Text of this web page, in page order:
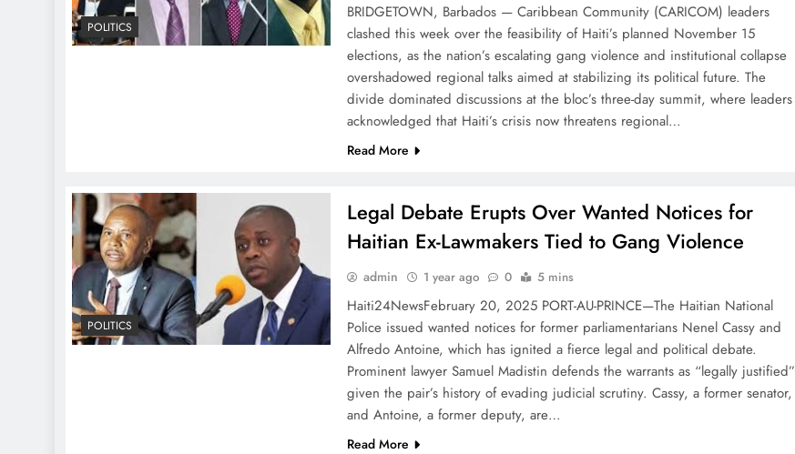
POLITICS
BRIDGETOWN, Barbados — Caribbean Community (CARICOM) leaders
clashed this week over the feasibility of Haiti’s planned November 15
elections, as the nation’s escalating gang violence and institutional collapse
overshadowed regional talks aimed at stabilizing its political future. The
divide dominated discussions at the bloc’s three-day summit, where leaders
acknowledged that Haiti’s crisis now threatens regional…
Read More
POLITICS
Legal Debate Erupts Over Wanted Notices for
Haitian Ex-Lawmakers Tied to Gang Violence
admin 1 year ago 0 5 mins
Haiti24NewsFebruary 20, 2025 PORT-AU-PRINCE—The Haitian National
Police issued wanted notices for former parliamentarians Nenel Cassy and
Alfredo Antoine, which has ignited a fierce legal and political debate.
Prominent lawyer Samuel Madistin defends the warrants as “legally justified”
given the pair’s history of evading judicial scrutiny. Cassy, a former senator,
and Antoine, a former deputy, are…
Read More